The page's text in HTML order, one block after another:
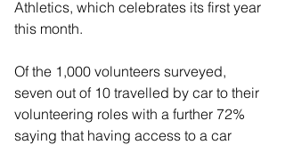
Athletics, which celebrates its first year
this month.
Of the 1,000 volunteers surveyed,
seven out of 10 travelled by car to their
volunteering roles with a further 72%
saying that having access to a car